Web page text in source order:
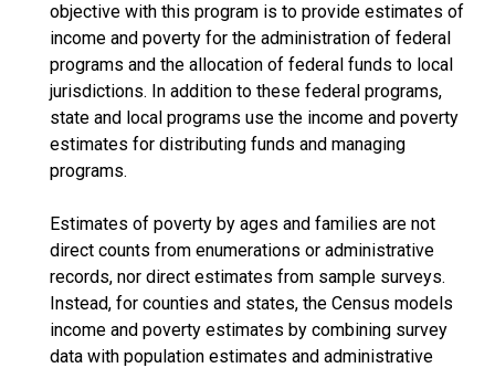
objective with this program is to provide estimates of
income and poverty for the administration of federal
programs and the allocation of federal funds to local
jurisdictions. In addition to these federal programs,
state and local programs use the income and poverty
estimates for distributing funds and managing
programs.
Estimates of poverty by ages and families are not
direct counts from enumerations or administrative
records, nor direct estimates from sample surveys.
Instead, for counties and states, the Census models
income and poverty estimates by combining survey
data with population estimates and administrative